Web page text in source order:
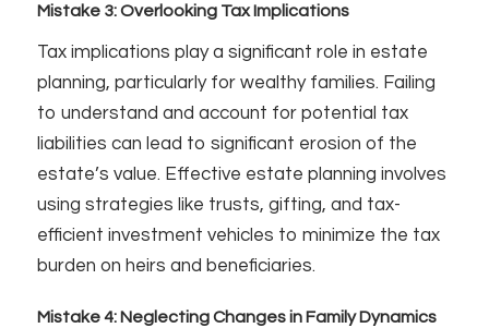
Mistake 3: Overlooking Tax Implications
Tax implications play a significant role in estate
planning, particularly for wealthy families. Failing
to understand and account for potential tax
liabilities can lead to significant erosion of the
estate’s value. Effective estate planning involves
using strategies like trusts, gifting, and tax-
efficient investment vehicles to minimize the tax
burden on heirs and beneficiaries.
Mistake 4: Neglecting Changes in Family Dynamics